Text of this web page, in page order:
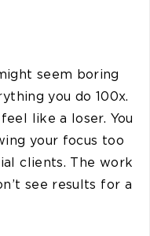
seem boring
you do 100x.
like a loser. You
your focus too
clients. The work
see results for a